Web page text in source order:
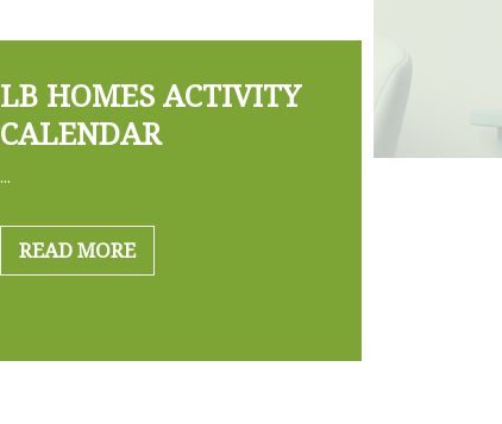
LB HOMES ACTIVITY
CALENDAR
...
READ MORE